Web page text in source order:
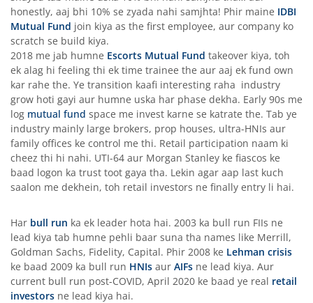
honestly, aaj bhi 10% se zyada nahi samjhta! Phir maine IDBI
Mutual Fund join kiya as the first employee, aur company ko
scratch se build kiya.
2018 me jab humne Escorts Mutual Fund takeover kiya, toh
ek alag hi feeling thi ek time trainee the aur aaj ek fund own
kar rahe the. Ye transition kaafi interesting raha industry
grow hoti gayi aur humne uska har phase dekha. Early 90s me
log mutual fund space me invest karne se katrate the. Tab ye
industry mainly large brokers, prop houses, ultra-HNIs aur
family offices ke control me thi. Retail participation naam ki
cheez thi hi nahi. UTI-64 aur Morgan Stanley ke fiascos ke
baad logon ka trust toot gaya tha. Lekin agar aap last kuch
saalon me dekhein, toh retail investors ne finally entry li hai.
Har bull run ka ek leader hota hai. 2003 ka bull run FIIs ne
lead kiya tab humne pehli baar suna tha names like Merrill,
Goldman Sachs, Fidelity, Capital. Phir 2008 ke Lehman crisis
ke baad 2009 ka bull run HNIs aur AIFs ne lead kiya. Aur
current bull run post-COVID, April 2020 ke baad ye real retail
investors ne lead kiya hai.